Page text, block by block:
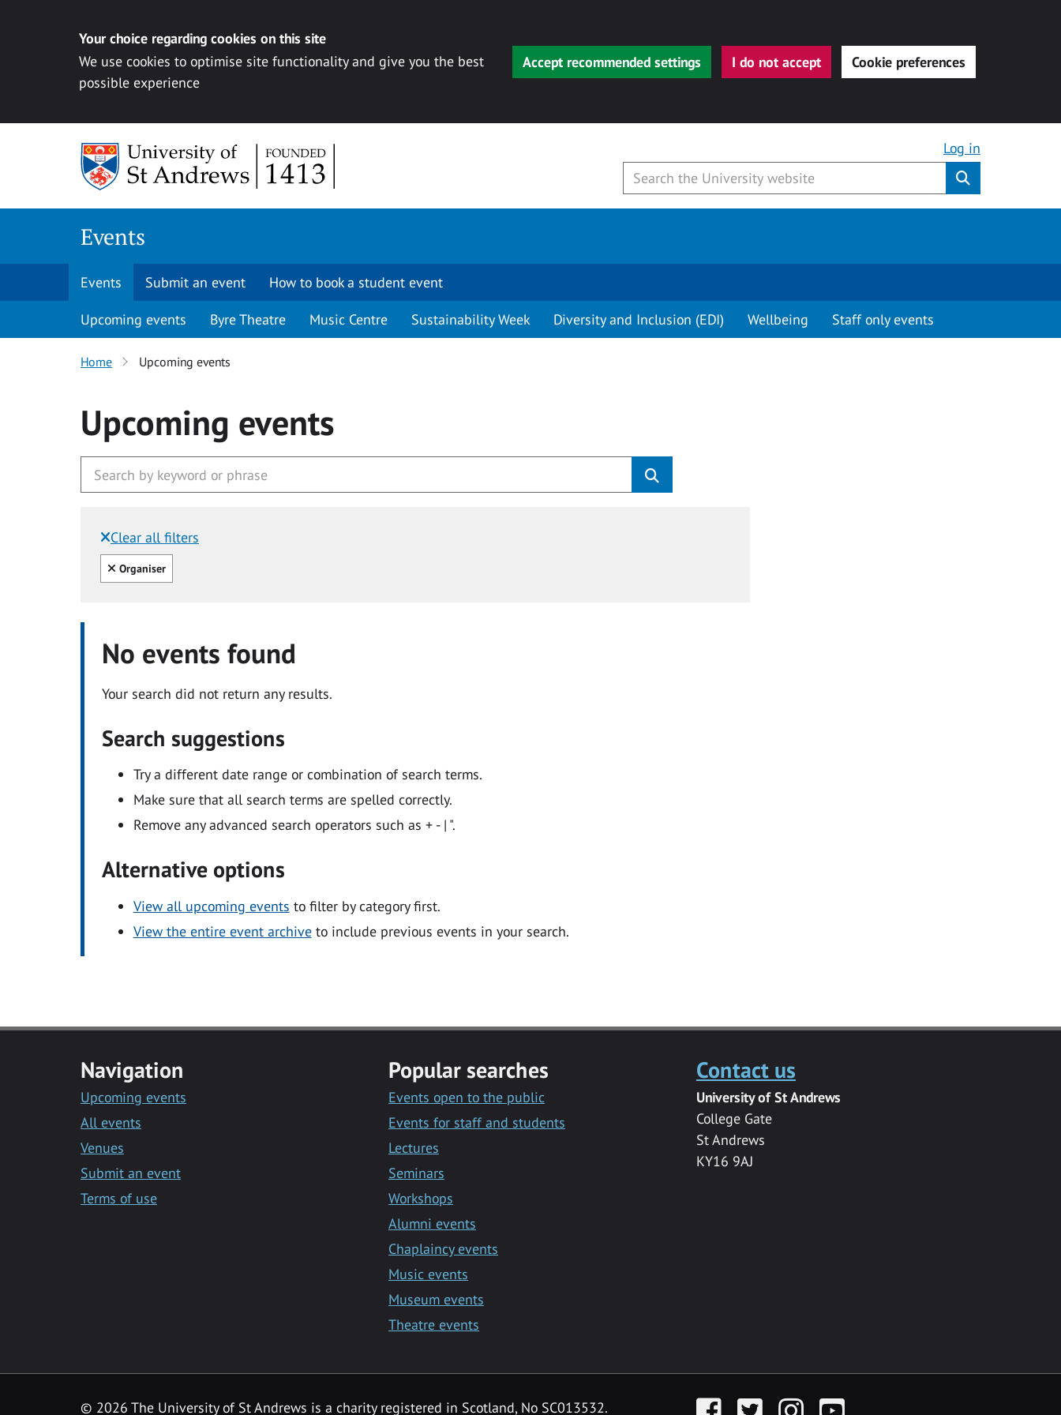
Your choice regarding cookies on this site
We use cookies to optimise site functionality and give you the best
possible experience
Accept recommended settings I do not accept Cookie preferences
Log in
Events
Events Submit an event How to book a student event
Upcoming events Byre Theatre Music Centre Sustainability Week Diversity and Inclusion (EDI) Wellbeing Staff only events
Home Upcoming events
Upcoming events
Clear all filters
Filtered by:
Clear all
Organiser
No events found
Your search did not return any results.
Search suggestions
Try a different date range or combination of search terms.
Make sure that all search terms are spelled correctly.
Remove any advanced search operators such as + - | ".
Alternative options
View all upcoming events to filter by category first.
View the entire event archiveto include previous events in your search.
Navigation
Upcoming events
All events
Venues
Submit an event
Terms of use
Popular searches
Events open to the public
Events for staff and students
Lectures
Seminars
Workshops
Alumni events
Chaplaincy events
Music events
Museum events
Theatre events
Contact us
University of St Andrews
College Gate
St Andrews
KY16 9AJ
© 2026 The University of St Andrews is a charity registered in Scotland, No SC013532. FacebookTwitter InstagramYouTube